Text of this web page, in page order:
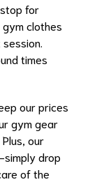
for
gym clothes
times
our prices
gym gear
our
drop
of the